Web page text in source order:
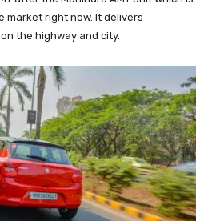
market right now. It delivers
the highway and city.